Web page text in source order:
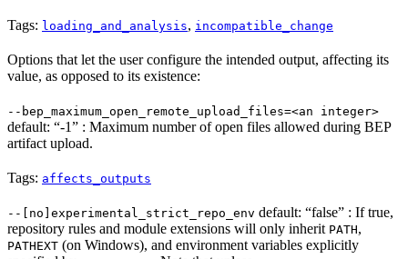
Tags: loading_and_analysis, incompatible_change
Options that let the user configure the intended output, affecting its
value, as opposed to its existence:
--bep_maximum_open_remote_upload_files=<an integer>
default: “-1” : Maximum number of open files allowed during BEP
artifact upload.
Tags: affects_outputs
--[no]experimental_strict_repo_env default: “false” : If true,
repository rules and module extensions will only inherit PATH,
PATHEXT (on Windows), and environment variables explicitly